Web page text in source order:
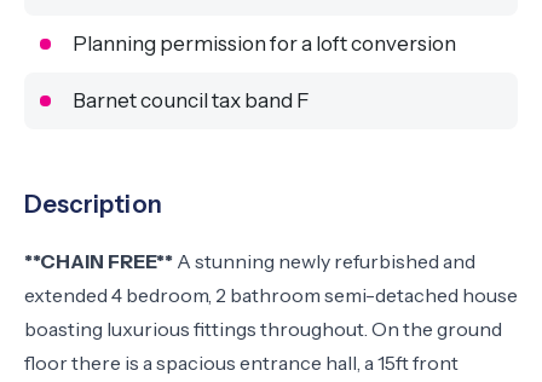
Planning permission for a loft conversion
Barnet council tax band F
Description
**CHAIN FREE** A stunning newly refurbished and
extended 4 bedroom, 2 bathroom semi-detached house
boasting luxurious fittings throughout. On the ground
floor there is a spacious entrance hall, a 15ft front